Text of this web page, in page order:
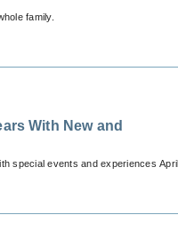
family.
With New and
special events and experiences April